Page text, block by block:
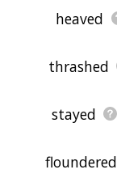
heaved
thrashed
stayed
floundered